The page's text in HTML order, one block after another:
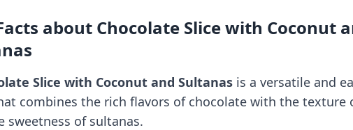
about Chocolate Slice with Coconut
Slice with Coconut and Sultanas is a versatile and
combines the rich flavors of chocolate with the texture
sweetness of sultanas.